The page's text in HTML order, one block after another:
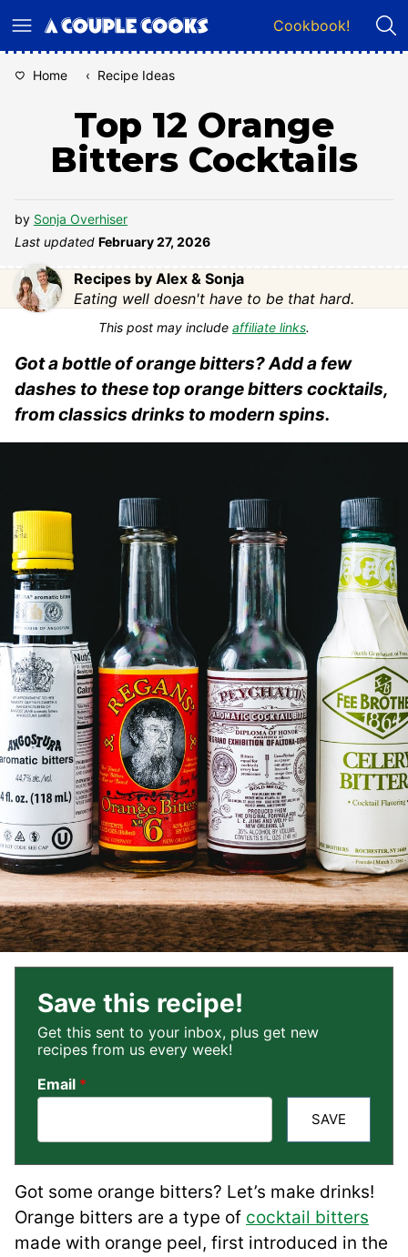
to
Cookbook!
Home ‹ Recipe Ideas
Top 12 Orange
Bitters Cocktails
by Sonja Overhiser
Last updated February 27, 2026
Recipes by Alex & Sonja
Eating well doesn't have to be that hard.
This post may include affiliate links.
Got a bottle of orange bitters? Add a few
dashes to these top orange bitters cocktails,
from classics drinks to modern spins.
Save this recipe!
Get this sent to your inbox, plus get new
recipes from us every week!
Email *
SAVE
Got some orange bitters? Let’s make drinks!
Orange bitters are a type of cocktail bitters
made with orange peel, first introduced in the